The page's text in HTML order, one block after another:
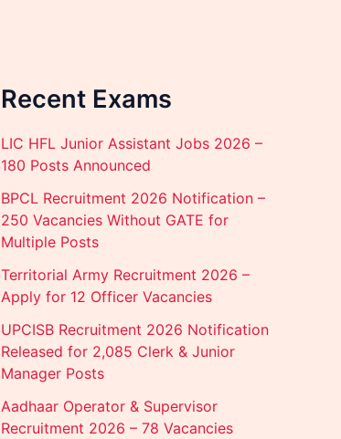
Recent Exams
LIC HFL Junior Assistant Jobs 2026 –
180 Posts Announced
BPCL Recruitment 2026 Notification –
250 Vacancies Without GATE for
Multiple Posts
Territorial Army Recruitment 2026 –
Apply for 12 Officer Vacancies
UPCISB Recruitment 2026 Notification
Released for 2,085 Clerk & Junior
Manager Posts
Aadhaar Operator & Supervisor
Recruitment 2026 – 78 Vacancies